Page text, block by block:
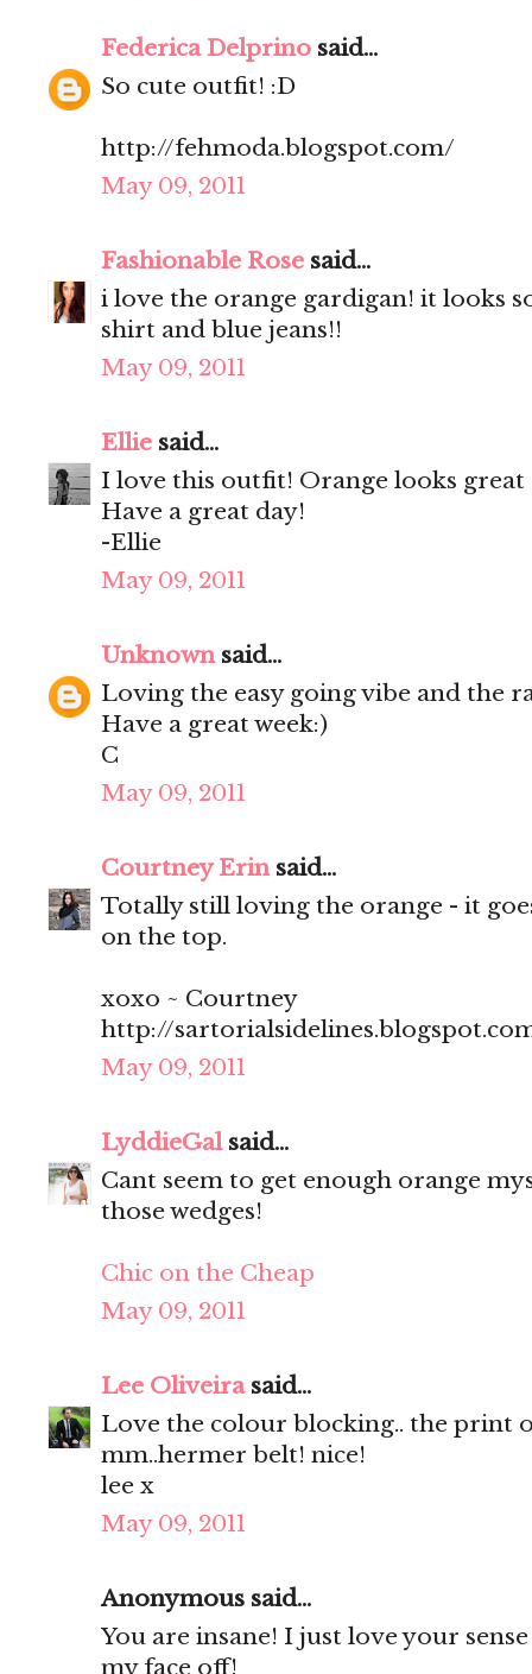
Federica Delprino said...
So cute outfit! :D
http://fehmoda.blogspot.com/
May 09, 2011
Fashionable Rose said...
i love the orange gardigan! it looks
shirt and blue jeans!!
May 09, 2011
Ellie said...
I love this outfit! Orange looks great
Have a great day!
-Ellie
May 09, 2011
Unknownsaid...
Loving the easy going vibe and the
Have a great week:)
C
May 09, 2011
Courtney Erinsaid...
Totally still loving the orange - it
on the top.
xoxo ~ Courtney
http://
May 09, 2011
LyddieGalsaid...
Cant seem to get enough orange
those wedges!
Chic on the Cheap
May 09, 2011
Lee Oliveirasaid...
Love the colour blocking.. the print
mm..hermer belt! nice!
lee x
May 09, 2011
Anonymous said...
You are insane! I just love your
my face off!